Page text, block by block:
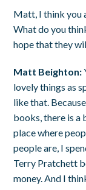
Matt, I think you
What do you
hope that they
Matt Beighton:
lovely things as
like that.
books, there is a
place where
people are, I
Terry Pratchett
money. And I